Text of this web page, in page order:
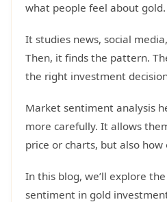
what people feel about gold.
It studies news, social
Then, it finds the pattern.
the right investment
Market sentiment analysis
more carefully. It allows
price or charts, but also
In this blog, we’ll explore
sentiment in gold